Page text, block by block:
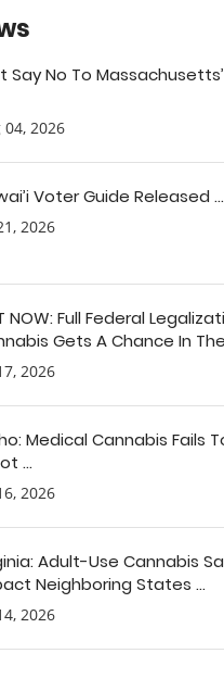
Say No To
04, 2026
Voter Guide Released ...
2026
NOW: Full Federal
Gets A Chance In
2026
Medical Cannabis Fails
...
2026
Adult-Use Cannabis
Neighboring States ...
2026